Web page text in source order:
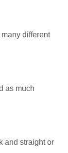
different
as much
and straight or